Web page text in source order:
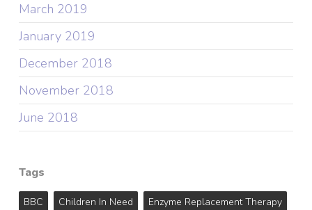
March 2019
January 2019
December 2018
November 2018
June 2018
Tags
BBC Children In Need
Enzyme Replacement Therapy